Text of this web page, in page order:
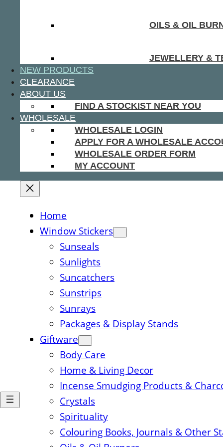
OILS & OIL
JEWELLERY &
NEW PRODUCTS
CLEARANCE
ABOUT US
FIND A STOCKIST NEAR YOU
WHOLESALE
WHOLESALE LOGIN
APPLY FOR A WHOLESALE
WHOLESALE ORDER FORM
MY ACCOUNT
Home
Window Stickers
Sunseals
Sunlights
Suncatchers
Sunstrips
Sunrays
Packages & Display Stands
Giftware
Body Care
Home & Living Decor
Incense Smudging Products &
Crystals
Spirituality
Colouring Books, Journals & Other